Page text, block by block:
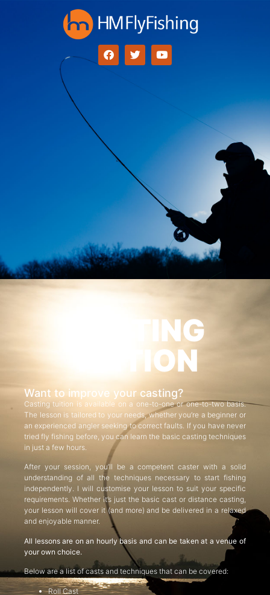
CASTING
TUITION
Want to improve your casting?
Casting tuition is available on a one-to-one or one-to-two basis.
The lesson is tailored to your needs, whether you’re a beginner or
an experienced angler seeking to correct faults. If you have never
tried fly fishing before, you can learn the basic casting techniques
in just a few hours.
After your session, you’ll be a competent caster with a solid
understanding of all the techniques necessary to start fishing
independently. I will customise your lesson to suit your specific
requirements. Whether it’s just the basic cast or distance casting,
your lesson will cover it (and more) and be delivered in a relaxed
and enjoyable manner.
All lessons are on an hourly basis and can be taken at a venue of
your own choice.
Below are a list of casts and techniques that can be covered:
Roll Cast